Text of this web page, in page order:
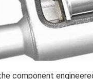
component